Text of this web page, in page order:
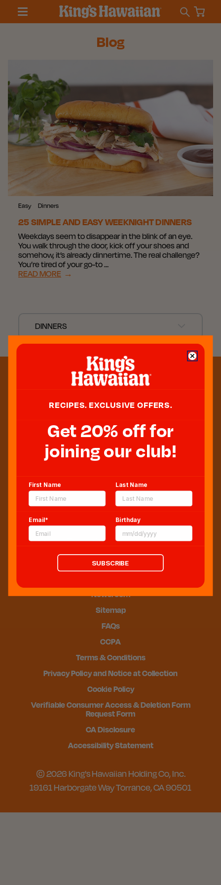
Blog
Easy Dinners
25 SIMPLE AND EASY WEEKNIGHT DINNERS
Weekdays seem to disappear in the blink of an eye.
You walk through the door, kick off your shoes and
somehow, it’s already dinnertime. The real challenge?
You’re tired of your go-to …
READ MORE →
DINNERS
Sweeten Your Inbox
Newsroom
Sitemap
FAQs
CCPA
Terms & Conditions
Privacy Policy and Notice at Collection
Cookie Policy
Verifiable Consumer Access & Deletion Form
Request Form
CA Disclosure
Accessibility Statement
© 2026 King's Hawaiian Holding Co, Inc.
19161 Harborgate Way Torrance, CA 90501
RECIPES. EXCLUSIVE OFFERS.
Get 20% off for
joining our club!
First Name Last Name
Email* Birthday
SUBSCRIBE